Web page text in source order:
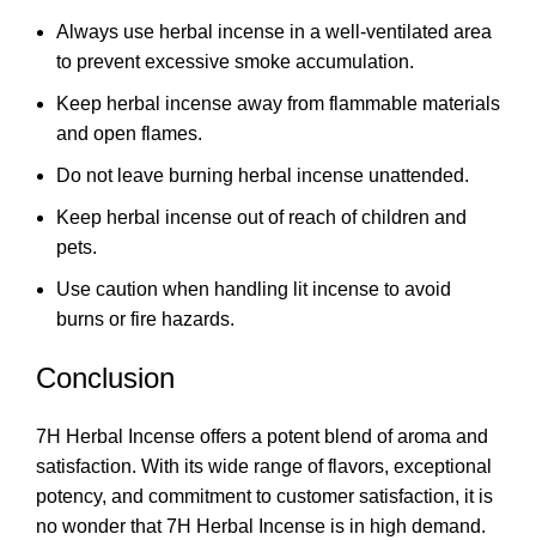
Always use herbal incense in a well-ventilated area
to prevent excessive smoke accumulation.
Keep herbal incense away from flammable materials
and open flames.
Do not leave burning herbal incense unattended.
Keep herbal incense out of reach of children and
pets.
Use caution when handling lit incense to avoid
burns or fire hazards.
Conclusion
7H Herbal Incense offers a potent blend of aroma and
satisfaction. With its wide range of flavors, exceptional
potency, and commitment to customer satisfaction, it is
no wonder that 7H Herbal Incense is in high demand.